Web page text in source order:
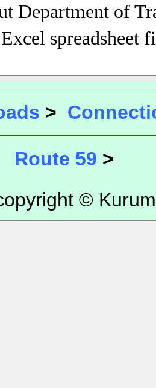
Department of
spreadsheet
>
Route 59 >
©